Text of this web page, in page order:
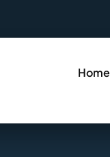
Home